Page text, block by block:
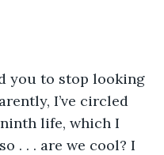
you to stop looking
I’ve circled
life, which I
. . . are we cool? I